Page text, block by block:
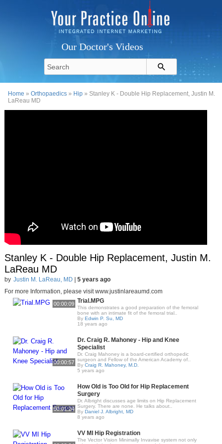
Our Doctor's Videos
Home »Orthopaedics » Hip » Stanley K - Double Hip Replacement, Justin M.
LaReau MD
Stanley K - Double Hip Replacement, Justin M.
LaReau MD
by Justin M. LaReau, MD
5 years ago
For more Information, please visit www.justinlareaumd.com
00:00:09 Trial.MPG
This demonstrates a good preparation of the femoral
bone with an intimate fit of the femoral trial..
By Edwin P. Su, MD
18 years ago
00:00:57
Dr. Craig R. Mahoney - Hip and Knee
Specialist
Dr. Craig Mahoney is a board-certified orthopedic
surgeon and Fellow of the American Academy of..
By Craig R. Mahoney, M.D.
5 years ago
00:01:24
How Old is Too Old for Hip Replacement
Surgery
Dr. Albright discusses age limits on Hip Replacement
Surgery. There are none. He talks about..
By Daniel J. Albright, MD
8 years ago
VV MI Hip Registration
The Vector Vision Minimally Invavise system not only